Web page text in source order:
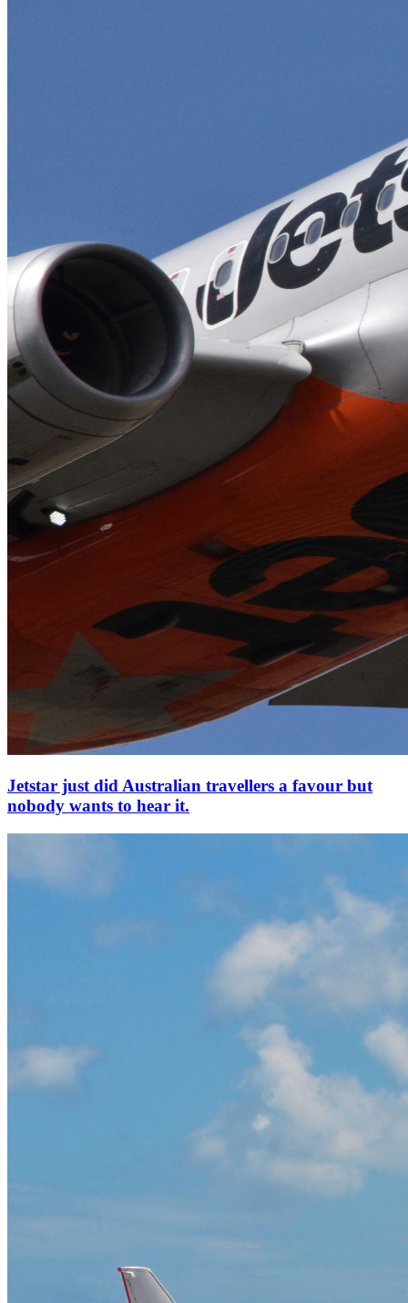
Jetstar just did Australian travellers a favour but
nobody wants to hear it.